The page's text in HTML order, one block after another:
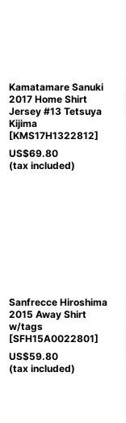
Kamatamare Sanuki
2017 Home Shirt
Jersey #13 Tetsuya
Kijima
[KMS17H1322812]
US$69.80
(tax included)
Sanfrecce Hiroshima
2015 Away Shirt
w/tags
[SFH15A0022801]
US$59.80
(tax included)